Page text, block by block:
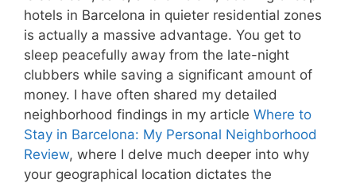
hotels in Barcelona in quieter residential zones
is actually a massive advantage. You get to
sleep peacefully away from the late-night
clubbers while saving a significant amount of
money. I have often shared my detailed
neighborhood findings in my article Where to
Stay in Barcelona: My Personal Neighborhood
Review, where I delve much deeper into why
your geographical location dictates the